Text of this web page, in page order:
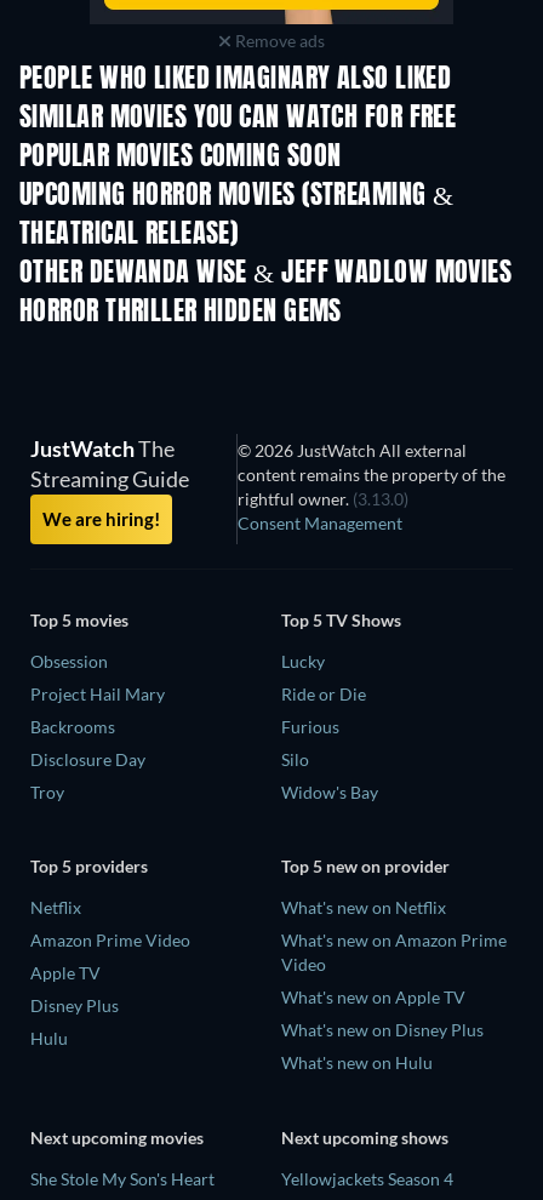
Remove ads
PEOPLE WHO LIKED IMAGINARY ALSO LIKED
SIMILAR MOVIES YOU CAN WATCH FOR FREE
POPULAR MOVIES COMING SOON
UPCOMING HORROR MOVIES (STREAMING &
THEATRICAL RELEASE)
OTHER DEWANDA WISE & JEFF WADLOW MOVIES
HORROR THRILLER HIDDEN GEMS
JustWatchThe
Streaming Guide
We are hiring!
© 2026 JustWatch All external
content remains the property of the
rightful owner. (3.13.0)
Consent Management
Top 5 movies
Obsession
Project Hail Mary
Backrooms
Disclosure Day
Troy
Top 5 TV Shows
Lucky
Ride or Die
Furious
Silo
Widow's Bay
Top 5 providers
Netflix
Amazon Prime Video
Apple TV
Disney Plus
Hulu
Top 5 new on provider
What's new on Netflix
What's new on Amazon Prime
Video
What's new on Apple TV
What's new on Disney Plus
What's new on Hulu
Next upcoming movies
She Stole My Son's Heart
Next upcoming shows
Yellowjackets Season 4